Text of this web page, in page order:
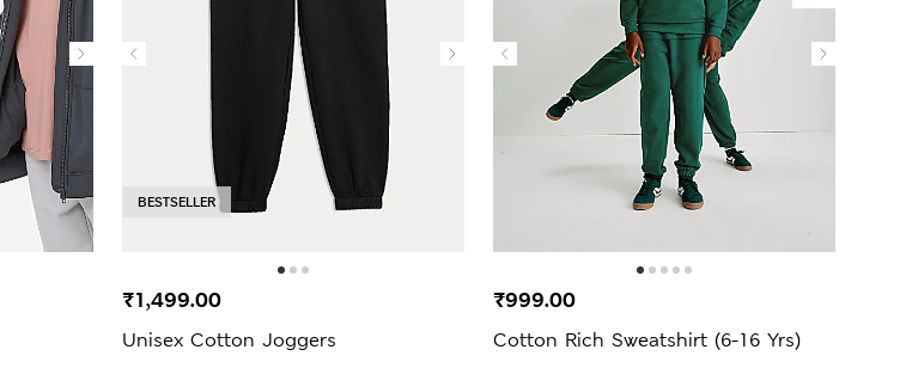
BESTSELLER
Unisex Cotton Joggers
₹1,499.00
Cotton Rich Sweatshirt (6-16 Yrs)
₹999.00